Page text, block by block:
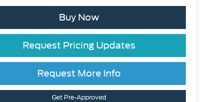
Buy Now
Request Pricing Updates
Request More Info
Get Pre-Approved